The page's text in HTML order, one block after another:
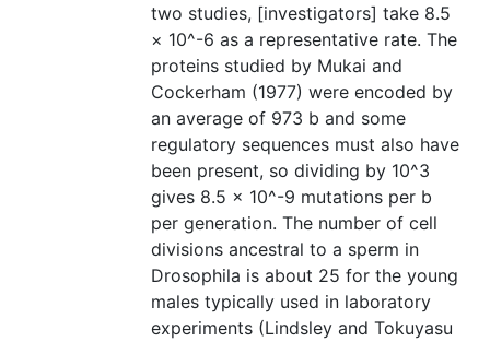
two studies, [investigators] take 8.5
× 10^-6 as a representative rate. The
proteins studied by Mukai and
Cockerham (1977) were encoded by
an average of 973 b and some
regulatory sequences must also have
been present, so dividing by 10^3
gives 8.5 × 10^-9 mutations per b
per generation. The number of cell
divisions ancestral to a sperm in
Drosophila is about 25 for the young
males typically used in laboratory
experiments (Lindsley and Tokuyasu